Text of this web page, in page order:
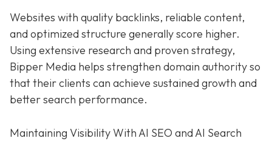
Websites with quality backlinks, reliable content,
and optimized structure generally score higher.
Using extensive research and proven strategy,
Bipper Media helps strengthen domain authority so
that their clients can achieve sustained growth and
better search performance.
Maintaining Visibility With AI SEO and AI Search